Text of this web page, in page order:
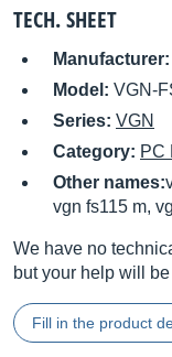
TECH. SHEET
Manufacturer:
Model: VGN-
Series: VGN
Category: PC
Other names:
vgn fs115 m,
We have no
but your help will
Fill in the product